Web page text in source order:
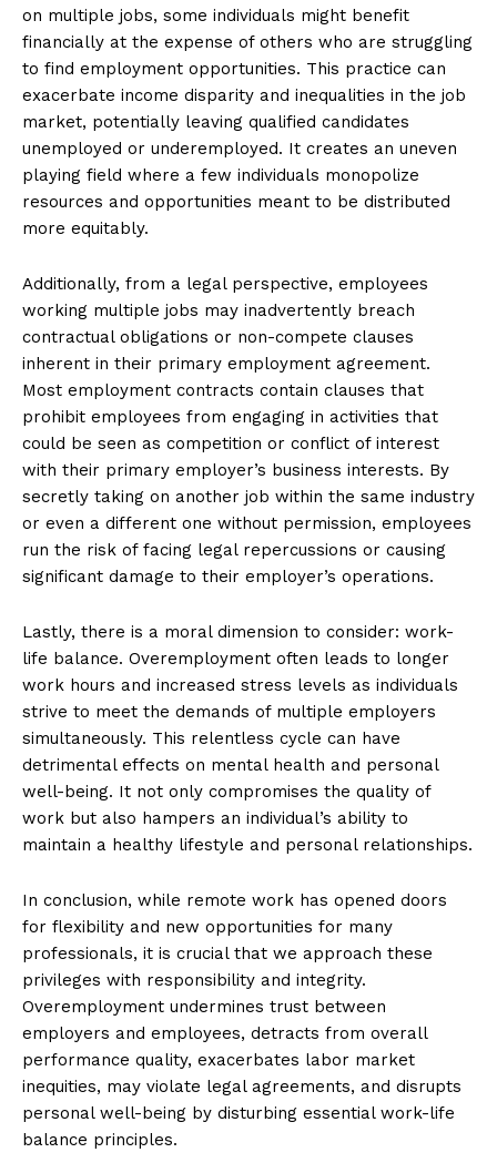
on multiple jobs, some individuals might benefit
financially at the expense of others who are struggling
to find employment opportunities. This practice can
exacerbate income disparity and inequalities in the job
market, potentially leaving qualified candidates
unemployed or underemployed. It creates an uneven
playing field where a few individuals monopolize
resources and opportunities meant to be distributed
more equitably.
Additionally, from a legal perspective, employees
working multiple jobs may inadvertently breach
contractual obligations or non-compete clauses
inherent in their primary employment agreement.
Most employment contracts contain clauses that
prohibit employees from engaging in activities that
could be seen as competition or conflict of interest
with their primary employer’s business interests. By
secretly taking on another job within the same industry
or even a different one without permission, employees
run the risk of facing legal repercussions or causing
significant damage to their employer’s operations.
Lastly, there is a moral dimension to consider: work-
life balance. Overemployment often leads to longer
work hours and increased stress levels as individuals
strive to meet the demands of multiple employers
simultaneously. This relentless cycle can have
detrimental effects on mental health and personal
well-being. It not only compromises the quality of
work but also hampers an individual’s ability to
maintain a healthy lifestyle and personal relationships.
In conclusion, while remote work has opened doors
for flexibility and new opportunities for many
professionals, it is crucial that we approach these
privileges with responsibility and integrity.
Overemployment undermines trust between
employers and employees, detracts from overall
performance quality, exacerbates labor market
inequities, may violate legal agreements, and disrupts
personal well-being by disturbing essential work-life
balance principles.